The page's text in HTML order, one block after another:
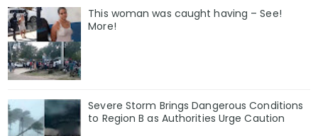
This woman was caught having – See!
More!
Severe Storm Brings Dangerous Conditions
to Region B as Authorities Urge Caution